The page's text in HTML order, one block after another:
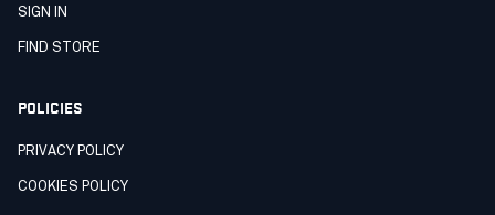
SIGN IN
FIND STORE
POLICIES
PRIVACY POLICY
COOKIES POLICY